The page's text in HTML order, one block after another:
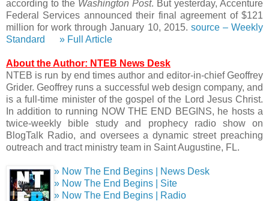
according to the Washington Post. But yesterday, Accenture
Federal Services announced their final agreement of $121
million for work through January 10, 2015. source – Weekly
Standard
» Full Article
About the Author: NTEB News Desk
NTEB is run by end times author and editor-in-chief Geoffrey
Grider. Geoffrey runs a successful web design company, and
is a full-time minister of the gospel of the Lord Jesus Christ.
In addition to running NOW THE END BEGINS, he hosts a
twice-weekly bible study and prophecy radio show on
BlogTalk Radio, and oversees a dynamic street preaching
outreach and tract ministry team in Saint Augustine, FL.
» Now The End Begins | News Desk
» Now The End Begins | Site
» Now The End Begins | Radio